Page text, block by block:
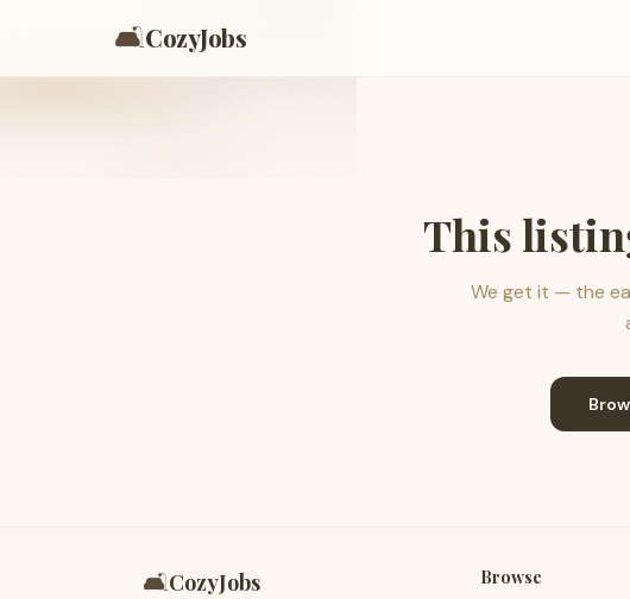
🛋️CozyJobs
This
We get it — the
🛋️CozyJobs Browse